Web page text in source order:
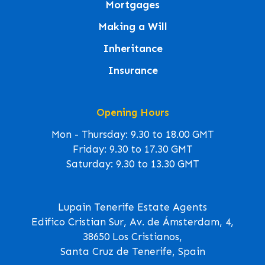
Mortgages
Making a Will
Inheritance
Insurance
Opening Hours
Mon - Thursday: 9.30 to 18.00 GMT
Friday: 9.30 to 17.30 GMT
Saturday: 9.30 to 13.30 GMT
Lupain Tenerife Estate Agents
Edifico Cristian Sur, Av. de Ámsterdam, 4,
38650 Los Cristianos,
Santa Cruz de Tenerife, Spain